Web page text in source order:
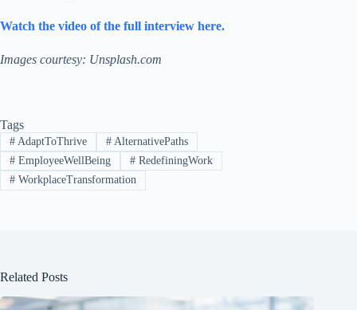
Watch the video of the full interview here.
Images courtesy: Unsplash.com
Tags
#AdaptToThrive #AlternativePaths
#EmployeeWellBeing #RedefiningWork
#WorkplaceTransformation
Related Posts